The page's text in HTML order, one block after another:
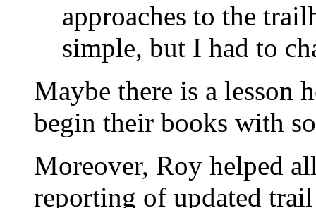
approaches to the
simple, but I had to
Maybe there is a lesson
begin their books with
Moreover, Roy helped
reporting of updated